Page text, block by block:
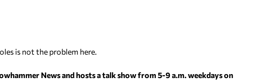
is not the problem here.
News and hosts a talk show from 5-9 a.m. weekdays on